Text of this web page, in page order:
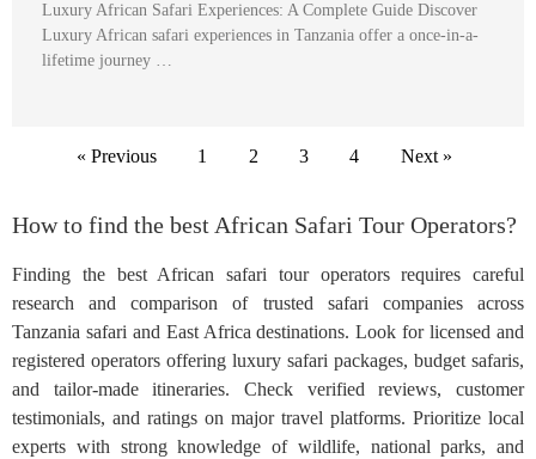
Luxury African Safari Experiences: A Complete Guide Discover
Luxury African safari experiences in Tanzania offer a once-in-a-
lifetime journey …
« Previous 1 2 3 4 Next »
How to find the best African Safari Tour Operators?
Finding the best African safari tour operators requires careful
research and comparison of trusted safari companies across
Tanzania safari and East Africa destinations. Look for licensed and
registered operators offering luxury safari packages, budget safaris,
and tailor-made itineraries. Check verified reviews, customer
testimonials, and ratings on major travel platforms. Prioritize local
experts with strong knowledge of wildlife, national parks, and